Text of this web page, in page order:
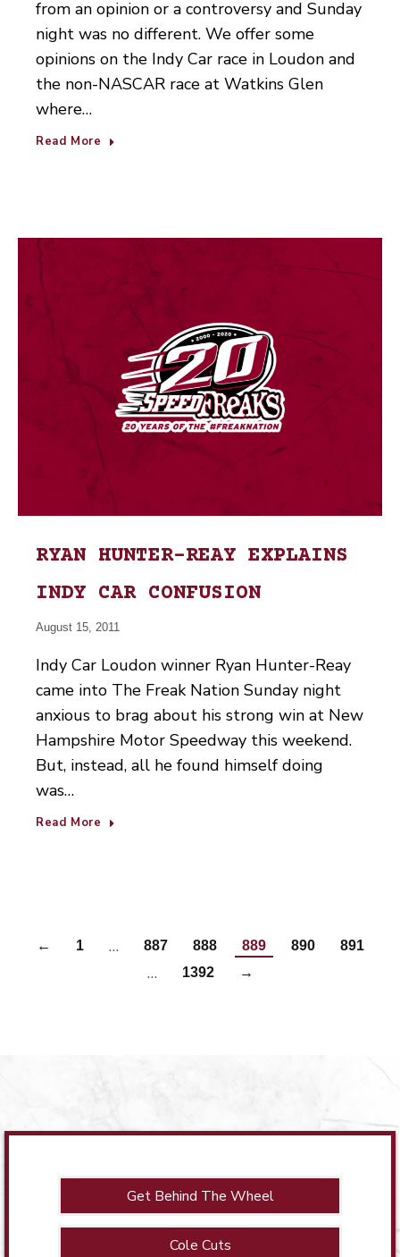
from an opinion or a controversy and Sunday
night was no different. We offer some
opinions on the Indy Car race in Loudon and
the non-NASCAR race at Watkins Glen
where…
Read More
RYAN HUNTER-REAY EXPLAINS
INDY CAR CONFUSION
August 15, 2011
Indy Car Loudon winner Ryan Hunter-Reay
came into The Freak Nation Sunday night
anxious to brag about his strong win at New
Hampshire Motor Speedway this weekend.
But, instead, all he found himself doing
was…
Read More
← 1 … 887 888 889 890 891
… 1392 →
Get Behind The Wheel
Cole Cuts